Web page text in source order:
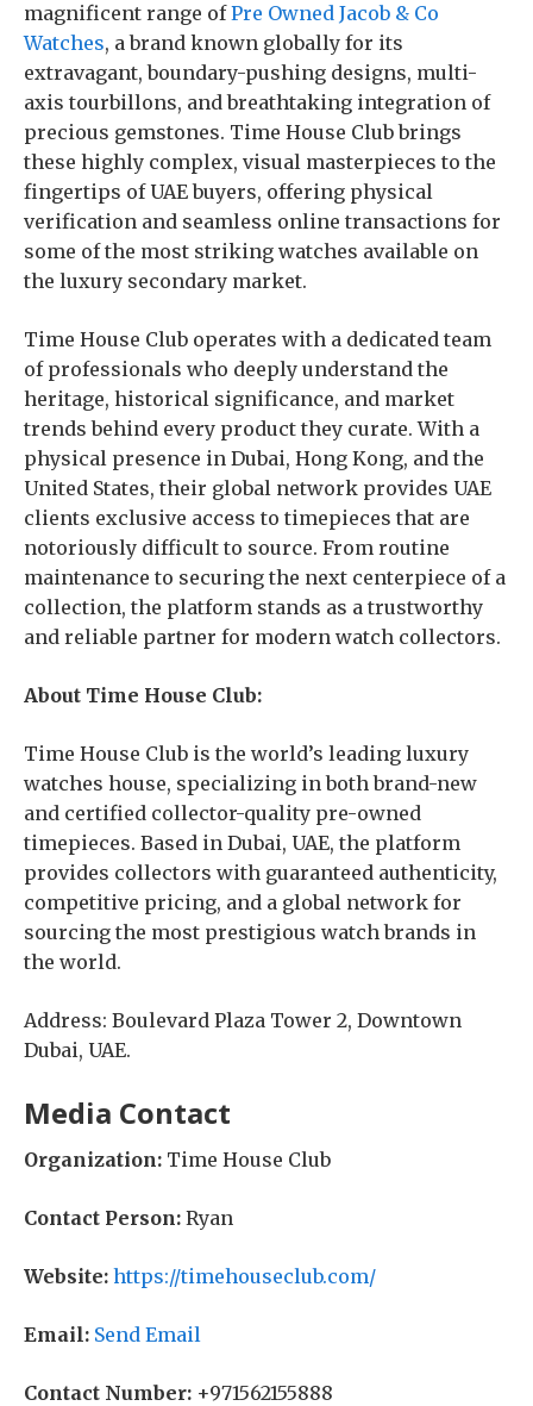
magnificent range ofPre Owned Jacob & Co
Watches, a brand known globally for its
extravagant, boundary-pushing designs, multi-
axis tourbillons, and breathtaking integration of
precious gemstones. Time House Club brings
these highly complex, visual masterpieces to the
fingertips of UAE buyers, offering physical
verification and seamless online transactions for
some of the most striking watches available on
the luxury secondary market.
Time House Club operates with a dedicated team
of professionals who deeply understand the
heritage, historical significance, and market
trends behind every product they curate. With a
physical presence in Dubai, Hong Kong, and the
United States, their global network provides UAE
clients exclusive access to timepieces that are
notoriously difficult to source. From routine
maintenance to securing the next centerpiece of a
collection, the platform stands as a trustworthy
and reliable partner for modern watch collectors.
About Time House Club:
Time House Club is the world’s leading luxury
watches house, specializing in both brand-new
and certified collector-quality pre-owned
timepieces. Based in Dubai, UAE, the platform
provides collectors with guaranteed authenticity,
competitive pricing, and a global network for
sourcing the most prestigious watch brands in
the world.
Address: Boulevard Plaza Tower 2, Downtown
Dubai, UAE.
Media Contact
Organization: Time House Club
Contact Person: Ryan
Website: https://timehouseclub.com/
Email: Send Email
Contact Number: +971562155888